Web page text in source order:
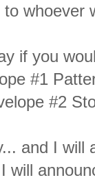
to whoever
if you
#1
#2
and I will
will